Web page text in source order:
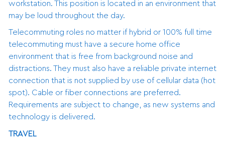
workstation. This position is located in an environment that
may be loud throughout the day.
Telecommuting roles no matter if hybrid or 100% full time
telecommuting must have a secure home office
environment that is free from background noise and
distractions. They must also have a reliable private internet
connection that is not supplied by use of cellular data (hot
spot). Cable or fiber connections are preferred.
Requirements are subject to change, as new systems and
technology is delivered.
TRAVEL